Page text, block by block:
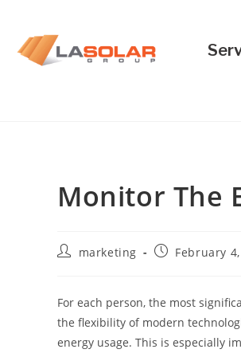
Monitor The
marketing February 4,
For each person, the most
the flexibility of modern
energy usage. This is especially